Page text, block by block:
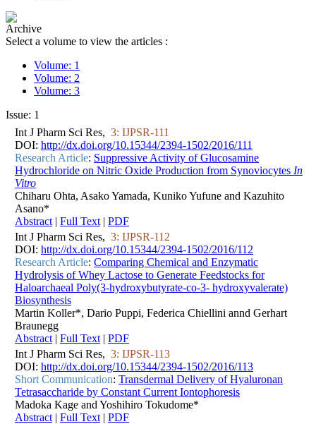
Archive
Select a volume to view the articles :
Volume: 1
Volume: 2
Volume: 3
Issue: 1
Int J Pharm Sci Res, 3: IJPSR-111
DOI: http://dx.doi.org/10.15344/2394-1502/2016/111
Research Article: Suppressive Activity of Glucosamine
Hydrochloride on Nitric Oxide Production from Synoviocytes In
Vitro
Chiharu Ohta, Asako Yamada, Kuniko Yufune and Kazuhito
Asano*
Abstract | Full Text | PDF
Int J Pharm Sci Res, 3: IJPSR-112
DOI: http://dx.doi.org/10.15344/2394-1502/2016/112
Research Article: Comparing Chemical and Enzymatic
Hydrolysis of Whey Lactose to Generate Feedstocks for
Haloarchaeal Poly(3-hydroxybutyrate-co-3- hydroxyvalerate)
Biosynthesis
Martin Koller*, Dario Puppi, Federica Chiellini annd Gerhart
Braunegg
Abstract | Full Text | PDF
Int J Pharm Sci Res, 3: IJPSR-113
DOI: http://dx.doi.org/10.15344/2394-1502/2016/113
Short Communication: Transdermal Delivery of Hyaluronan
Tetrasaccharide by Constant Current Iontophoresis
Madoka Kage and Yoshihiro Tokudome*
Abstract | Full Text | PDF